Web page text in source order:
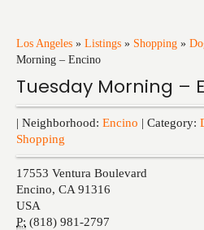
Los Angeles » Listings » Shopping »
Morning – Encino
Tuesday Morning –
| Neighborhood: Encino | Category:
Shopping
17553 Ventura Boulevard
Encino, CA 91316
USA
P: (818) 981-2797
Training